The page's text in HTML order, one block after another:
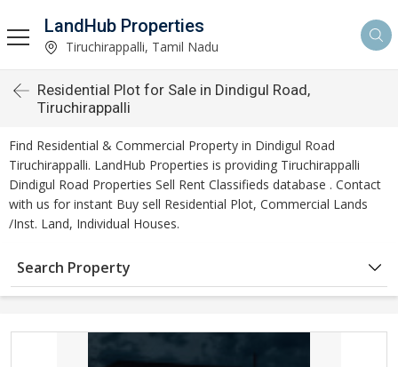
LandHub Properties
Tiruchirappalli, Tamil Nadu
Residential Plot for Sale in Dindigul Road,
Tiruchirappalli
Find Residential & Commercial Property in Dindigul Road
Tiruchirappalli. LandHub Properties is providing Tiruchirappalli
Dindigul Road Properties Sell Rent Classifieds database . Contact
with us for instant Buy sell Residential Plot, Commercial Lands
/Inst. Land, Individual Houses.
Search Property